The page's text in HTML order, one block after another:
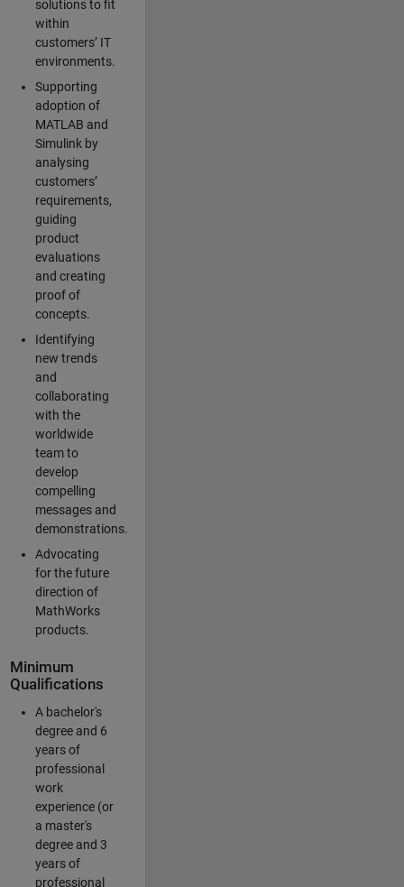
solutions to fit
within
customers’ IT
environments.
Supporting
adoption of
MATLAB and
Simulink by
analysing
customers’
requirements,
guiding
product
evaluations
and creating
proof of
concepts.
Identifying
new trends
and
collaborating
with the
worldwide
team to
develop
compelling
messages and
demonstrations.
Advocating
for the future
direction of
MathWorks
products.
Minimum
Qualifications
A bachelor's
degree and 6
years of
professional
work
experience (or
a master's
degree and 3
years of
professional